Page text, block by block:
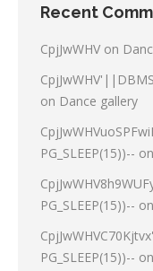
Recent
CpjJwWHV on
on Dance gallery
PG_SLEEP(15))-- on
PG_SLEEP(15))-- on
PG_SLEEP(15))-- on